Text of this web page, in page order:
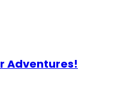
Adventures!